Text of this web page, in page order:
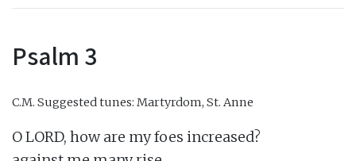
Psalm 3
C.M. Suggested tunes: Martyrdom, St. Anne
O LORD, how are my foes increased?